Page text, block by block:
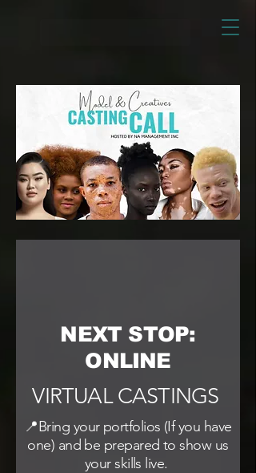
NEXT STOP:
ONLINE
VIRTUAL CASTINGS
📍Bring your portfolios (If you have
one) and be prepared to show us
your skills live.